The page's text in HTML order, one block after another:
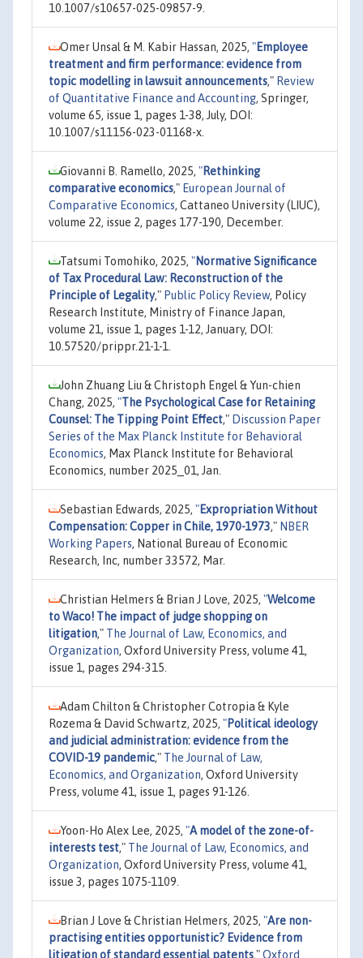
10.1007/s10657-025-09857-9.
Omer Unsal & M. Kabir Hassan, 2025, "Employee
treatment and firm performance: evidence from
topic modelling in lawsuit announcements," Review
of Quantitative Finance and Accounting, Springer,
volume 65, issue 1, pages 1-38, July, DOI:
10.1007/s11156-023-01168-x.
Giovanni B. Ramello, 2025, "Rethinking
comparative economics," European Journal of
Comparative Economics, Cattaneo University (LIUC),
volume 22, issue 2, pages 177-190, December.
Tatsumi Tomohiko, 2025, "Normative Significance
of Tax Procedural Law: Reconstruction of the
Principle of Legality," Public Policy Review, Policy
Research Institute, Ministry of Finance Japan,
volume 21, issue 1, pages 1-12, January, DOI:
10.57520/prippr.21-1-1.
John Zhuang Liu & Christoph Engel & Yun-chien
Chang, 2025, "The Psychological Case for Retaining
Counsel: The Tipping Point Effect," Discussion Paper
Series of the Max Planck Institute for Behavioral
Economics, Max Planck Institute for Behavioral
Economics, number 2025_01, Jan.
Sebastian Edwards, 2025, "Expropriation Without
Compensation: Copper in Chile, 1970-1973," NBER
Working Papers, National Bureau of Economic
Research, Inc, number 33572, Mar.
Christian Helmers & Brian J Love, 2025, "Welcome
to Waco! The impact of judge shopping on
litigation," The Journal of Law, Economics, and
Organization, Oxford University Press, volume 41,
issue 1, pages 294-315.
Adam Chilton & Christopher Cotropia & Kyle
Rozema & David Schwartz, 2025, "Political ideology
and judicial administration: evidence from the
COVID-19 pandemic," The Journal of Law,
Economics, and Organization, Oxford University
Press, volume 41, issue 1, pages 91-126.
Yoon-Ho Alex Lee, 2025, "A model of the zone-of-
interests test," The Journal of Law, Economics, and
Organization, Oxford University Press, volume 41,
issue 3, pages 1075-1109.
Brian J Love & Christian Helmers, 2025, "Are non-
practising entities opportunistic? Evidence from
litigation of standard essential patents,"Oxford